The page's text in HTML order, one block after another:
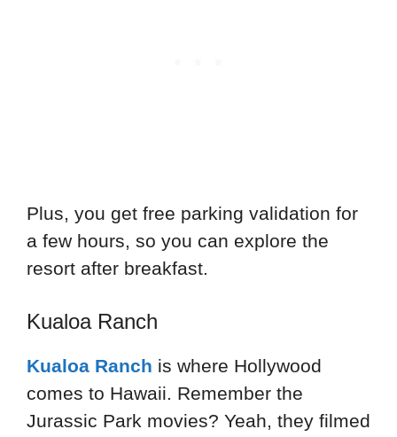
Plus, you get free parking validation for
a few hours, so you can explore the
resort after breakfast.
Kualoa Ranch
Kualoa Ranch is where Hollywood
comes to Hawaii. Remember the
Jurassic Park movies? Yeah, they filmed